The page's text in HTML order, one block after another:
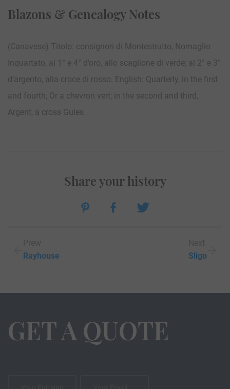
Blazons & Genealogy Notes
(Canavese) Titolo: consignori di Montestrutto, Nomaglio
Inquartato, al 1° e 4° d’oro, allo scaglione di verde; al 2° e 3°
d’argento, alla croce di rosso. English: Quarterly, in the first
and fourth, Or a chevron vert; in the second and third,
Argent, a cross Gules.
Rayhouse
Share your history
Sligo
GET A QUOTE